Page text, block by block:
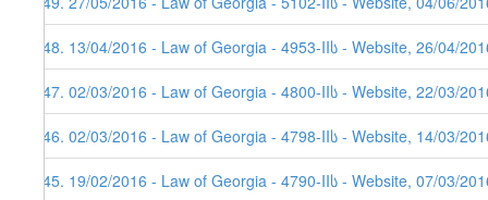
348. 13/04/2016 - Law of Georgia - 4953-IIს - Website, 26/04/
347. 02/03/2016 - Law of Georgia - 4800-IIს - Website, 22/03/
346. 02/03/2016 - Law of Georgia - 4798-IIს - Website, 14/03/
345. 19/02/2016 - Law of Georgia - 4790-IIს - Website, 07/03/